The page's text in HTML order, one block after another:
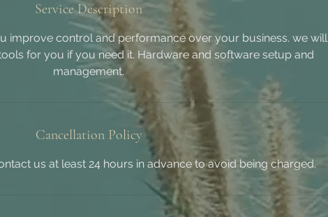
Service Description
improve control and performance over your business. we will
for you if you need it. Hardware and software setup and
management.
Cancellation Policy
us at least 24 hours in advance to avoid being charged.